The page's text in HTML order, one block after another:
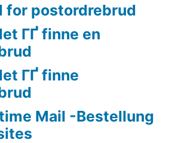
for postordrebrud
ГҐ finne en
ГҐ finne
Mail -Bestellung